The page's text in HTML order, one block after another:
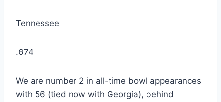
Tennessee
.674
We are number 2 in all-time bowl appearances
with 56 (tied now with Georgia), behind